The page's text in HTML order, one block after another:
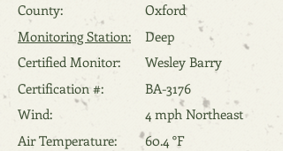
County:
Oxford
Monitoring Station:
Deep
Certified Monitor:
Wesley Barry
Certification #:
BA-3176
Wind:
4 mph Northeast
Air Temperature:
60.4 °F